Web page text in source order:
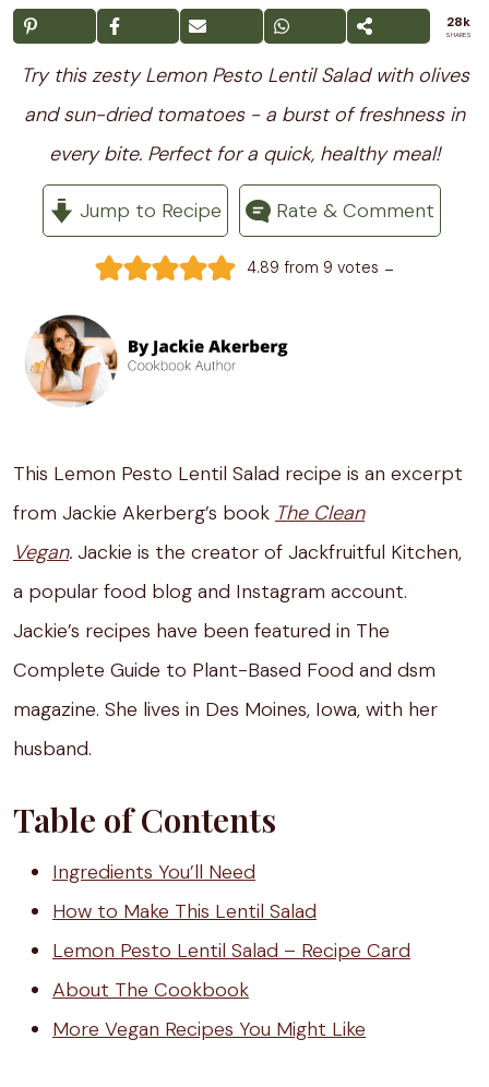
28k
SHARES
Try this zesty Lemon Pesto Lentil Salad with olives
and sun-dried tomatoes - a burst of freshness in
every bite. Perfect for a quick, healthy meal!
Jump to Recipe Rate & Comment
4.89 from 9 votes -
This Lemon Pesto Lentil Salad recipe is an excerpt
from Jackie Akerberg’s book The Clean
Vegan. Jackie is the creator of Jackfruitful Kitchen,
a popular food blog and Instagram account.
Jackie’s recipes have been featured in The
Complete Guide to Plant-Based Food and dsm
magazine. She lives in Des Moines, Iowa, with her
husband.
Table of Contents
Ingredients You’ll Need
How to Make This Lentil Salad
Lemon Pesto Lentil Salad – Recipe Card
About The Cookbook
More Vegan Recipes You Might Like